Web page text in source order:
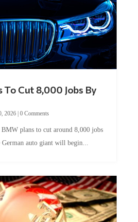
2026
German auto giant will begin...